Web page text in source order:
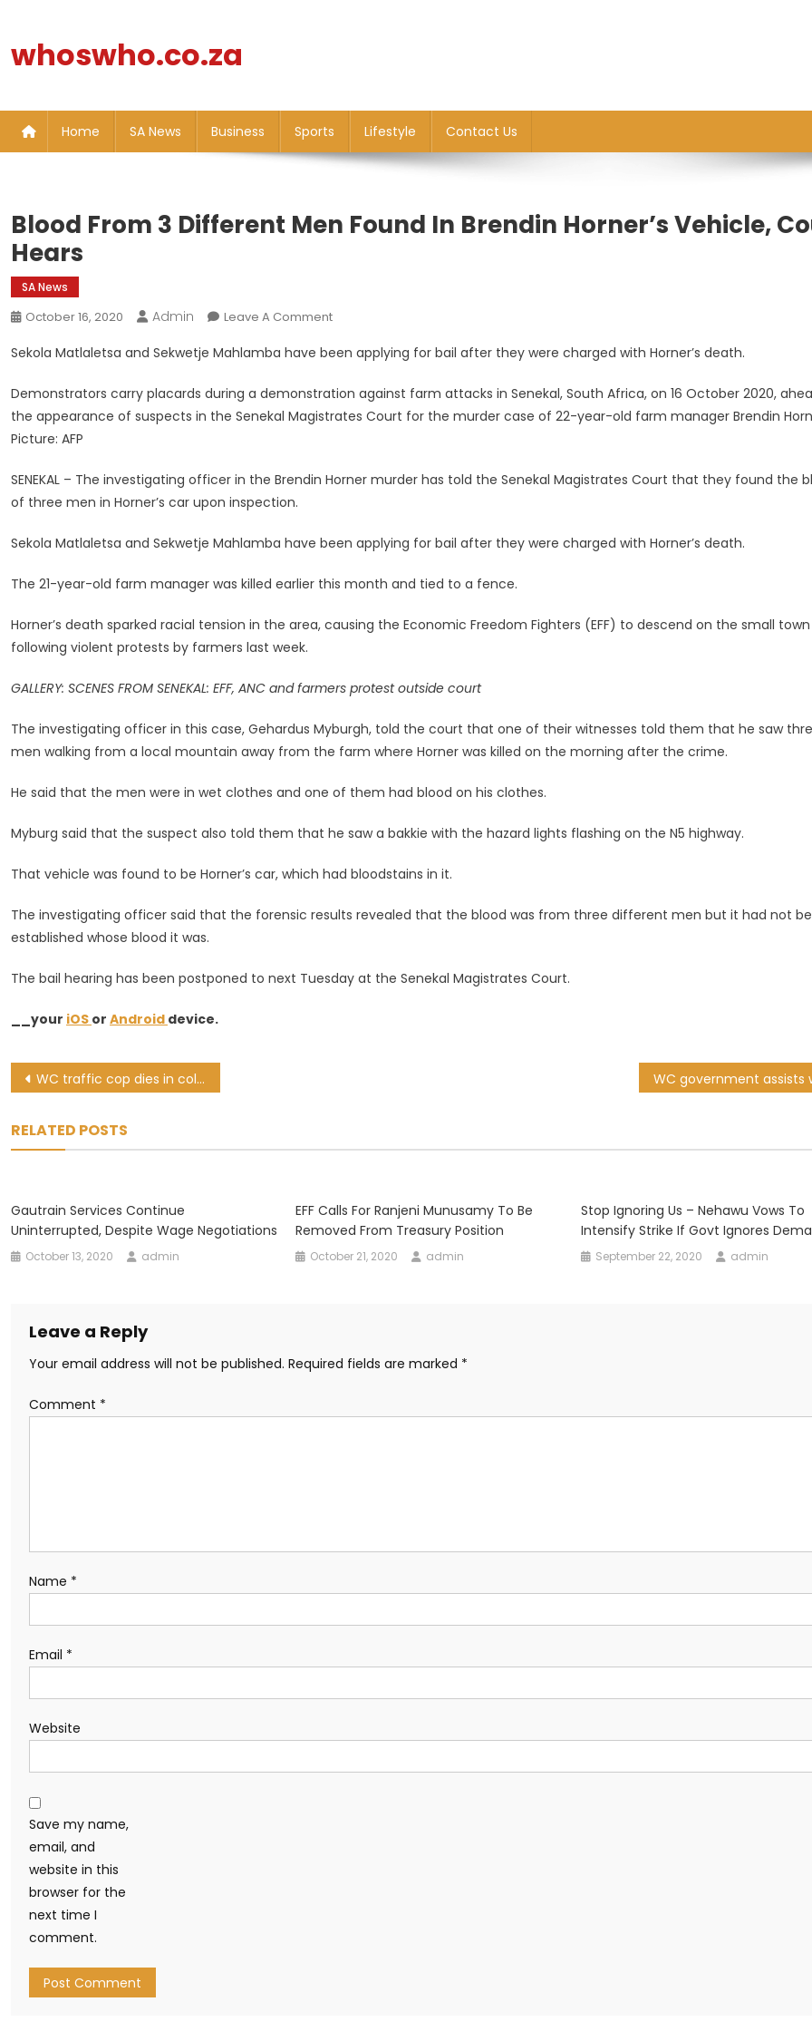
content
whoswho.co.za
Home SA News Business Sports Lifestyle Contact Us
Blood From 3 Different Men Found In Brendin Horner’s Vehicle,
Hears
SA News
October 16, 2020 Admin Leave A CommentOn
From
Different
Men
Brendin
Court
Sekola Matlaletsa and Sekwetje Mahlamba have been applying for bail after they were charged with Horner’s death.
Demonstrators carry placards during a demonstration against farm attacks in Senekal, South Africa, on 16 October 2020,
the appearance of suspects in the Senekal Magistrates Court for the murder case of 22-year-old farm manager Brendin
Picture: AFP
SENEKAL – The investigating officer in the Brendin Horner murder has told the Senekal Magistrates Court that they found the
of three men in Horner’s car upon inspection.
Sekola Matlaletsa and Sekwetje Mahlamba have been applying for bail after they were charged with Horner’s death.
The 21-year-old farm manager was killed earlier this month and tied to a fence.
Horner’s death sparked racial tension in the area, causing the Economic Freedom Fighters (EFF) to descend on the small town
following violent protests by farmers last week.
GALLERY: SCENES FROM SENEKAL: EFF, ANC and farmers protest outside court
The investigating officer in this case, Gehardus Myburgh, told the court that one of their witnesses told them that he saw
men walking from a local mountain away from the farm where Horner was killed on the morning after the crime.
He said that the men were in wet clothes and one of them had blood on his clothes.
Myburg said that the suspect also told them that he saw a bakkie with the hazard lights flashing on the N5 highway.
That vehicle was found to be Horner’s car, which had bloodstains in it.
The investigating officer said that the forensic results revealed that the blood was from three different men but it had not
established whose blood it was.
The bail hearing has been postponed to next Tuesday at the Senekal Magistrates Court.
__your iOS or Android device.
Post
WC traffic cop dies in collision while on way to crash scene
RELATED POSTS
Gautrain Services Continue
Uninterrupted, Despite Wage Negotiations
October 13, 2020 admin
EFF Calls For Ranjeni Munusamy To Be
Removed From Treasury Position
October 21, 2020 admin
Stop Ignoring Us – Nehawu Vows To
Intensify Strike If Govt Ignores
September 22, 2020 admin
Leave a Reply
Your email address will not be published. Required fields are marked *
Comment *
Name *
Email *
Website
Save my name,
email, and
website in this
browser for the
next time I
comment.